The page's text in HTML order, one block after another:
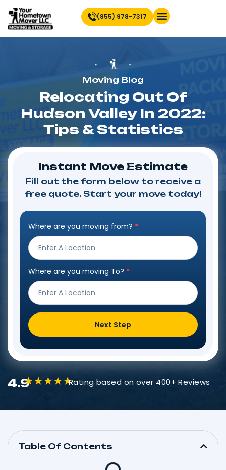
(855) 978-7317
Moving Blog
Relocating Out Of
Hudson Valley In 2022:
Tips & Statistics
Instant Move Estimate
Fill out the form below to receive a
free quote. Start your move today!
Step
Form
Where are you moving from? *
Where are you moving To? *
Next Step
4.9 Rating based on over 400+ Reviews
Table Of Contents